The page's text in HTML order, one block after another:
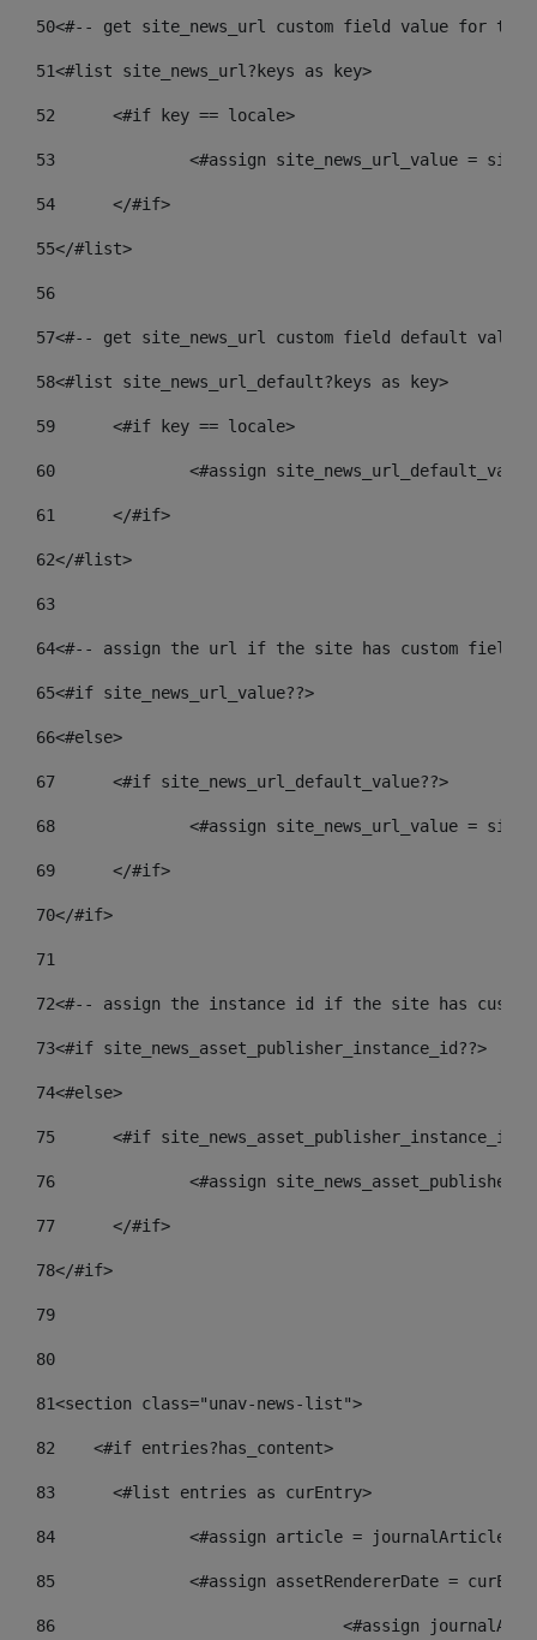
50<#-- get site_news_url custom field value for
51<#list site_news_url?keys as key>
52
	<#if key == locale>
53
<#assign site_news_url_value =
54
	</#if>
55</#list>
56
57<#-- get site_news_url custom field default
58<#list site_news_url_default?keys as key>
59
	<#if key == locale>
60
<#assign
61
	</#if>
62</#list>
63
64<#-- assign the url if the site has custom field.
65<#if site_news_url_value??>
66<#else>
67
	<#if site_news_url_default_value??>
68
<#assign site_news_url_value =
69
	</#if>
70</#if>
71
72<#-- assign the instance id if the site has
73<#if site_news_asset_publisher_instance_id??>
74<#else>
75
<#if
76
<#assign
77
	</#if>
78</#if>
79
80
81<section class="unav-news-list">
82
    <#if entries?has_content>
83
    	<#list entries as curEntry>
84
<#assign article =
85
<#assign assetRendererDate =
86
<#assign